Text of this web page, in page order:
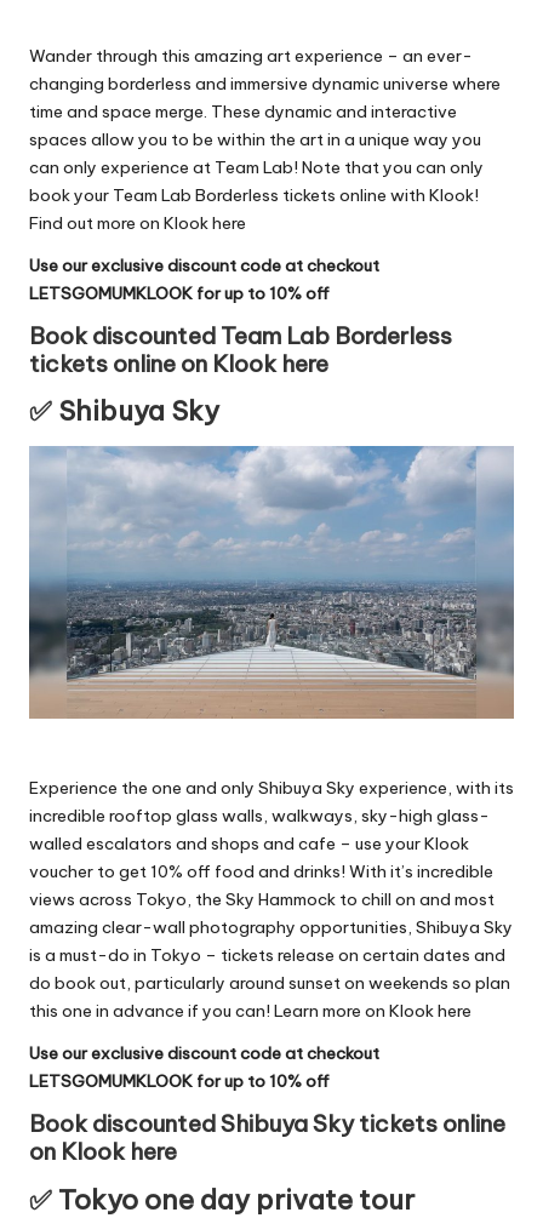
Wander through this amazing art experience – an ever-
changing borderless and immersive dynamic universe where
time and space merge. These dynamic and interactive
spaces allow you to be within the art in a unique way you
can only experience at Team Lab! Note that you can only
book your Team Lab Borderless tickets online with Klook!
Find out more on Klook here
Use our exclusive discount code at checkout
LETSGOMUMKLOOK for up to 10% off
Book discounted Team Lab Borderless
tickets online on Klook here
✅ Shibuya Sky
Experience the one and only Shibuya Sky experience, with its
incredible rooftop glass walls, walkways, sky-high glass-
walled escalators and shops and cafe – use your Klook
voucher to get 10% off food and drinks! With it’s incredible
views across Tokyo, the Sky Hammock to chill on and most
amazing clear-wall photography opportunities, Shibuya Sky
is a must-do in Tokyo – tickets release on certain dates and
do book out, particularly around sunset on weekends so plan
this one in advance if you can! Learn more on Klook here
Use our exclusive discount code at checkout
LETSGOMUMKLOOK for up to 10% off
Book discounted Shibuya Sky tickets online
on Klook here
✅ Tokyo one day private tour